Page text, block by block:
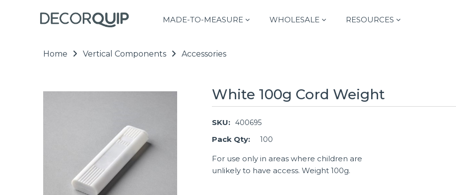
MADE-TO-MEASURE WHOLESALE RESOURCES
Home Vertical Components Accessories
White 100g Cord Weight
SKU: 400695
Pack Qty: 100
For use only in areas where children are
unlikely to have access. Weight 100g.